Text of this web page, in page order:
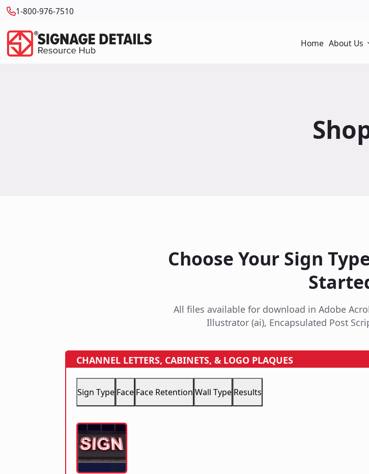
1-800-976-7510
Home About Us
Choose Your Sign
All files available for download in Adobe
Illustrator (ai), Encapsulated Post
CHANNEL LETTERS, CABINETS, & LOGO PLAQUES
Sign Type Face Face Retention Wall Type Results